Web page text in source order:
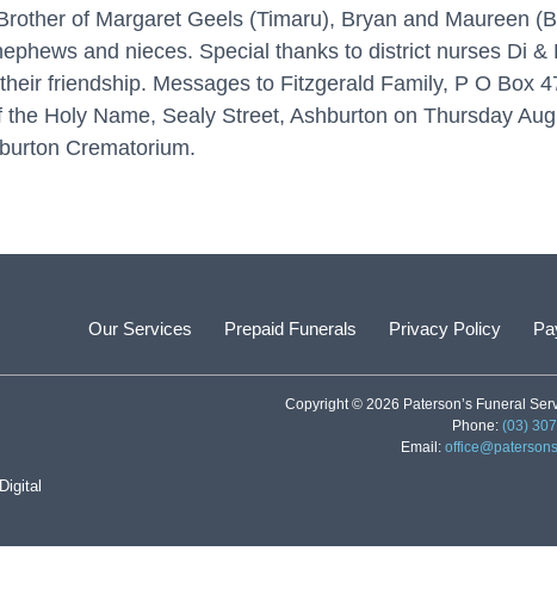
of Margaret Geels (Timaru), Bryan and Maureen
and nieces. Special thanks to district nurses Di
friendship. Messages to Fitzgerald Family, P O Box
the Holy Name, Sealy Street, Ashburton on Thursday
Crematorium.
Our Services Prepaid Funerals Privacy Policy
Copyright © 2026 Paterson’s Funeral
Phone: (03)
Email: